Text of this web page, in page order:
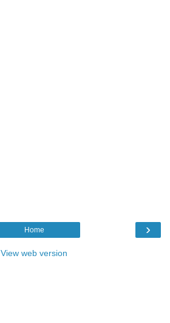
›
Home
View web version